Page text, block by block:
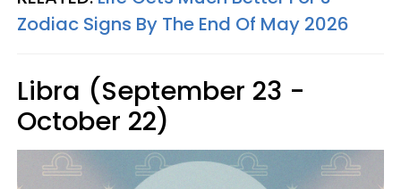
Zodiac Signs By The End Of May 2026
Libra (September 23 -
October 22)